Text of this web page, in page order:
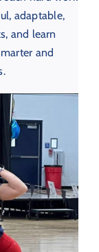
adaptable,
and learn
and